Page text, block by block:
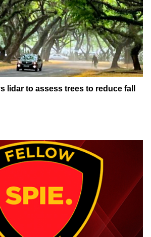
lidar to assess trees to reduce fall